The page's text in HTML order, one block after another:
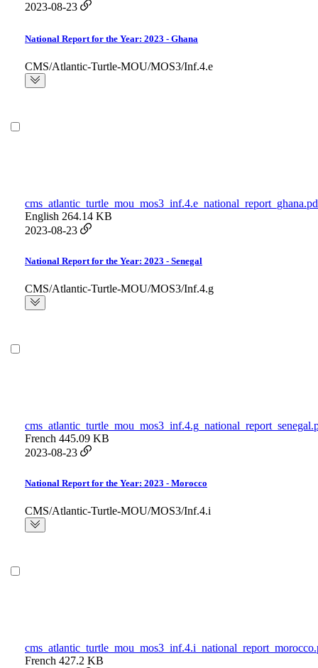
2023-08-23
National Report for the Year: 2023 - Ghana
CMS/Atlantic-Turtle-MOU/MOS3/Inf.4.e
English 264.14 KB
2023-08-23
National Report for the Year: 2023 - Senegal
CMS/Atlantic-Turtle-MOU/MOS3/Inf.4.g
French 445.09 KB
2023-08-23
National Report for the Year: 2023 - Morocco
CMS/Atlantic-Turtle-MOU/MOS3/Inf.4.i
French 427.2 KB